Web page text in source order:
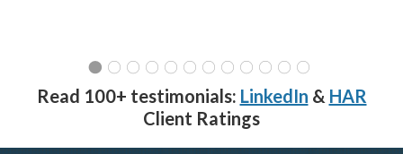
Read 100+ testimonials: LinkedIn & HAR
Client Ratings